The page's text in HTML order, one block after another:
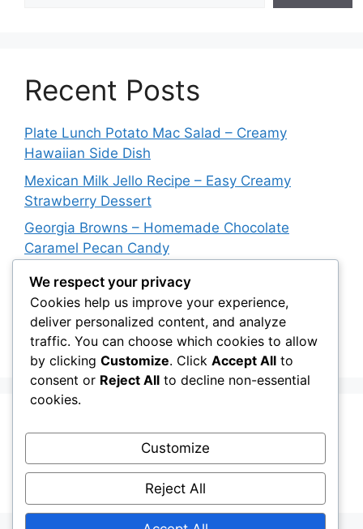
Recent Posts
Plate Lunch Potato Mac Salad – Creamy
Hawaiian Side Dish
Mexican Milk Jello Recipe – Easy Creamy
Strawberry Dessert
Georgia Browns – Homemade Chocolate
Caramel Pecan Candy
Oven-Baked Beef Crescent Squares – Easy
Cheesy Dinner Recipe
New York Strip Steak Recipe with Garlic Herb
Butter
Recent Comments
A WordPress CommenteronHello world!
We respect your privacy
Cookies help us improve your experience,
deliver personalized content, and analyze
traffic. You can choose which cookies to allow
by clicking Customize. Click Accept All to
consent or Reject All to decline non-essential
cookies.
Customize
Reject All